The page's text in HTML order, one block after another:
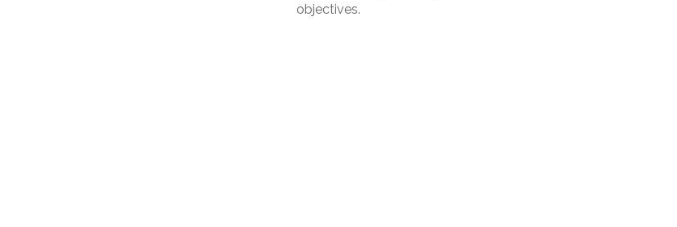
objectives.